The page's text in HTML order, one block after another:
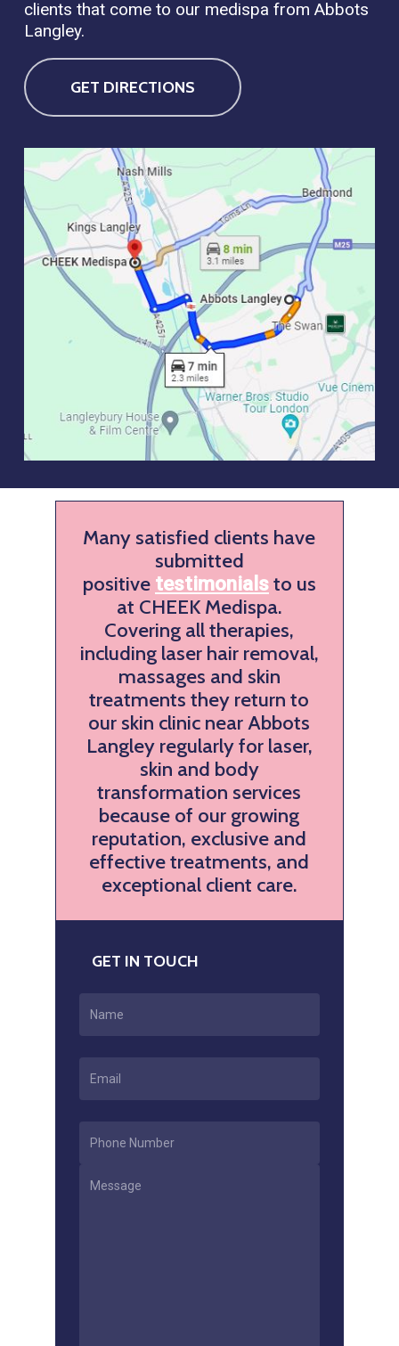
clients that come to our medispa from Abbots
Langley.
GET DIRECTIONS
Many satisfied clients have
submitted
positive testimonialsto us
at CHEEK Medispa.
Covering all therapies,
including laser hair removal,
massages and skin
treatments they return to
our skin clinic near Abbots
Langley regularly for laser,
skin and body
transformation services
because of our growing
reputation, exclusive and
effective treatments, and
exceptional client care.
GET IN TOUCH